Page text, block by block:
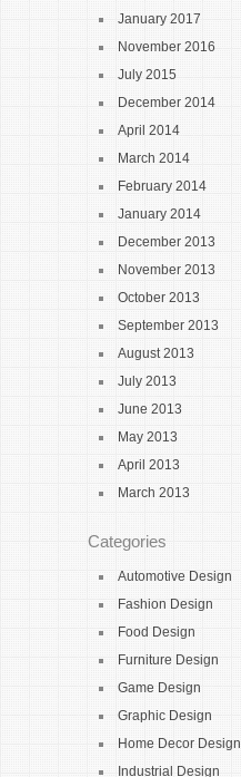
January 2017
November 2016
July 2015
December 2014
April 2014
March 2014
February 2014
January 2014
December 2013
November 2013
October 2013
September 2013
August 2013
July 2013
June 2013
May 2013
April 2013
March 2013
Categories
Automotive Design
Fashion Design
Food Design
Furniture Design
Game Design
Graphic Design
Home Decor Design
Industrial Design